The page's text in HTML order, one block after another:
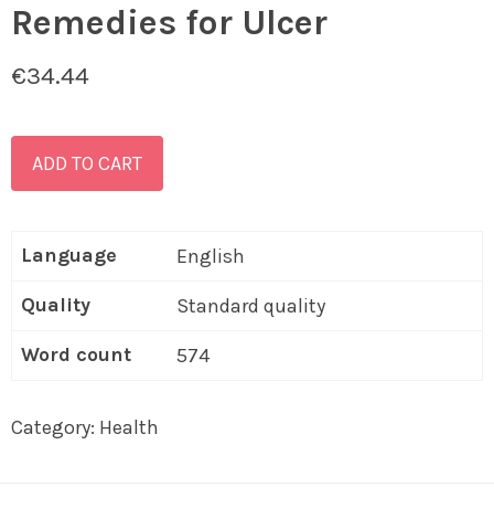
Remedies for Ulcer
€34.44
ADD TO CART
Language
English
Quality
Standard quality
Word count
574
Category: Health